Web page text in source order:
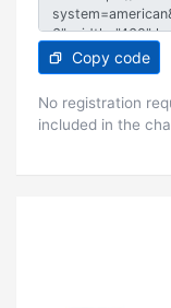
Copy code
No registration
included in the